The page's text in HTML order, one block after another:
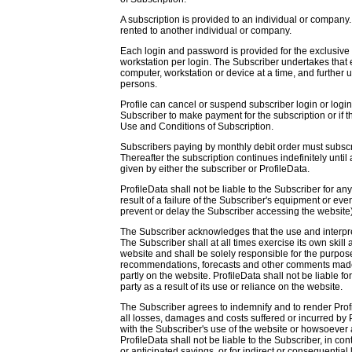
A subscription is provided to an individual or
rented to another individual or company.
Each login and password is provided for the
workstation per login. The Subscriber undertakes
computer, workstation or device at a time, and further
persons.
Profile can cancel or suspend subscriber login or
Subscriber to make payment for the subscription or if
Use and Conditions of Subscription.
Subscribers paying by monthly debit order must
Thereafter the subscription continues indefinitely
given by either the subscriber or ProfileData.
ProfileData shall not be liable to the Subscriber for
result of a failure of the Subscriber's equipment or
prevent or delay the Subscriber accessing the
The Subscriber acknowledges that the use and
The Subscriber shall at all times exercise its own
website and shall be solely responsible for the
recommendations, forecasts and other comments
partly on the website. ProfileData shall not be liable
party as a result of its use or reliance on the website.
The Subscriber agrees to indemnify and to render
all losses, damages and costs suffered or incurred
with the Subscriber's use of the website or
ProfileData shall not be liable to the Subscriber, in